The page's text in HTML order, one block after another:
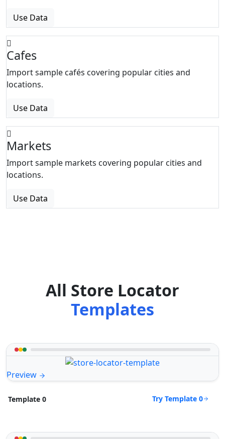
Use Data
Cafes
Import sample cafés covering popular cities and
locations.
Use Data
Markets
Import sample markets covering popular cities and
locations.
Use Data
All Store Locator
Templates
Preview
Template 0 Try Template 0